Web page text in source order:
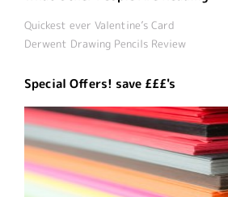
Quickest ever Valentine’s Card
Derwent Drawing Pencils Review
Special Offers! save £££'s